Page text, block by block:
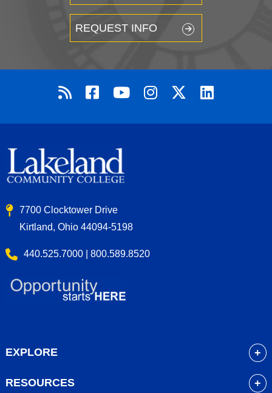
REQUEST INFO
7700 Clocktower Drive
Kirtland, Ohio 44094-5198
440.525.7000 | 800.589.8520
EXPLORE
RESOURCES